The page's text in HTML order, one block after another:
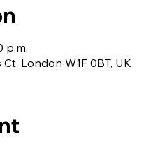
p.m.
London W1F 0BT, UK